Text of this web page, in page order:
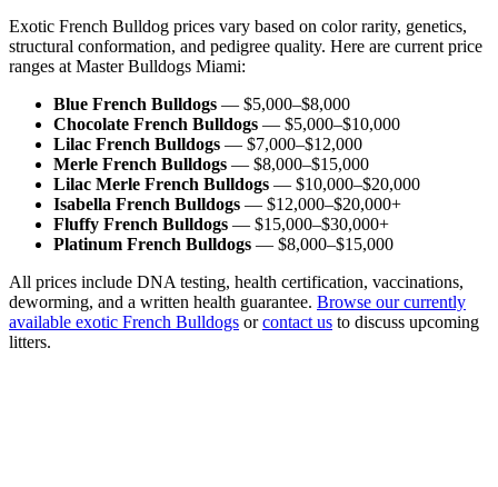
Exotic French Bulldog prices vary based on color rarity, genetics,
structural conformation, and pedigree quality. Here are current price
ranges at Master Bulldogs Miami:
Blue French Bulldogs — $5,000–$8,000
Chocolate French Bulldogs — $5,000–$10,000
Lilac French Bulldogs — $7,000–$12,000
Merle French Bulldogs — $8,000–$15,000
Lilac Merle French Bulldogs — $10,000–$20,000
Isabella French Bulldogs — $12,000–$20,000+
Fluffy French Bulldogs — $15,000–$30,000+
Platinum French Bulldogs — $8,000–$15,000
All prices include DNA testing, health certification, vaccinations,
deworming, and a written health guarantee. Browse our currently
available exotic French Bulldogs orcontact us to discuss upcoming
litters.